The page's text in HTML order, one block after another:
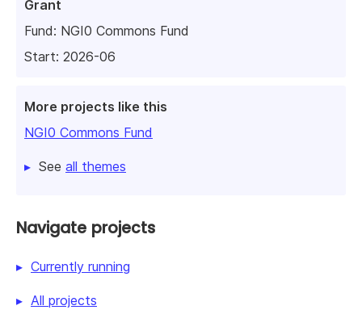
Grant
Fund: NGI0 Commons Fund
Start: 2026-06
More projects like this
NGI0 Commons Fund
See all themes
Navigate projects
Currently running
All projects